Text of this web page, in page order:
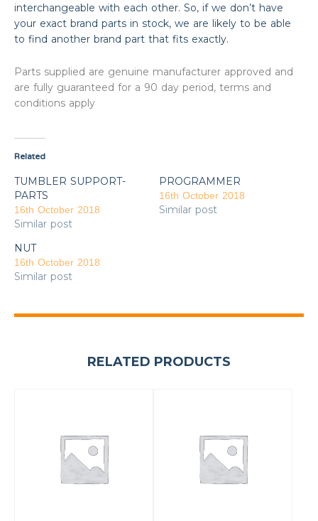
interchangeable with each other. So, if we don’t have
your exact brand parts in stock, we are likely to be able
to find another brand part that fits exactly.
Parts supplied are genuine manufacturer approved and
are fully guaranteed for a 90 day period, terms and
conditions apply
Related
TUMBLER SUPPORT-
PARTS
16th October 2018
Similar post
PROGRAMMER
16th October 2018
Similar post
NUT
16th October 2018
Similar post
RELATED PRODUCTS